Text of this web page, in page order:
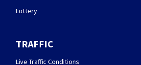
Lottery
TRAFFIC
Live Traffic Conditions